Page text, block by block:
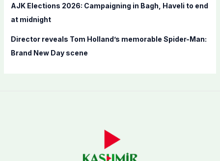
AJK Elections 2026: Campaigning in Bagh, Haveli to end
at midnight
Director reveals Tom Holland’s memorable Spider-Man:
Brand New Day scene